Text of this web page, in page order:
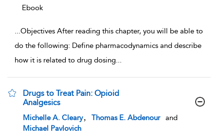
Ebook
...Objectives After reading this chapter, you will be able to
do the following: Define pharmacodynamics and describe
how it is related to drug dosing...
Drugs to Treat Pain: Opioid
Analgesics
show result details
Michelle A. Cleary Thomas E. Abdenour
and
Michael Pavlovich